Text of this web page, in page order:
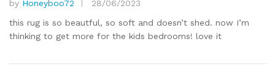
Rated5
out of 5
by Honeyboo72
28/06/2023
this rug is so beautful, so soft and doesn’t shed. now I’m
thinking to get more for the kids bedrooms! love it